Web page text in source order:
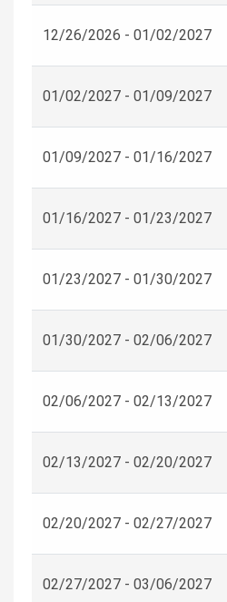
12/26/2026 - 01/02/2027
01/02/2027 - 01/09/2027
01/09/2027 - 01/16/2027
01/16/2027 - 01/23/2027
01/23/2027 - 01/30/2027
01/30/2027 - 02/06/2027
02/06/2027 - 02/13/2027
02/13/2027 - 02/20/2027
02/20/2027 - 02/27/2027
02/27/2027 - 03/06/2027